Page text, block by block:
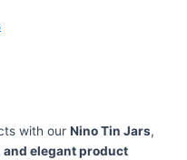
with our Nino Tin Jars,
and elegant product